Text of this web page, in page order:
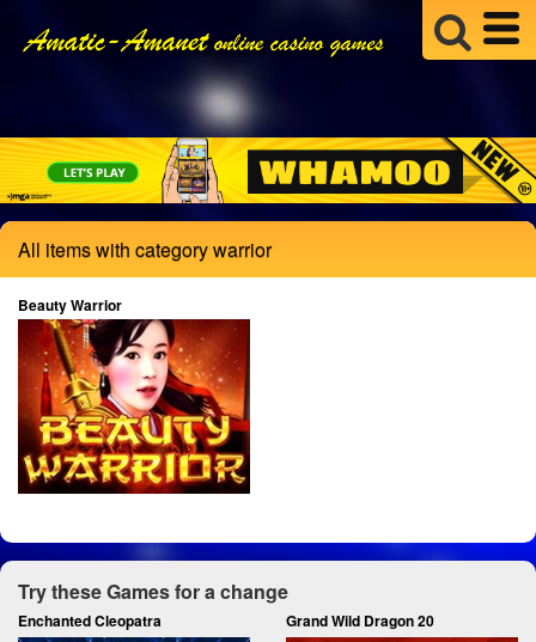
All items with category warrior
Beauty Warrior
Try these Games for a change
Enchanted Cleopatra Grand Wild Dragon 20